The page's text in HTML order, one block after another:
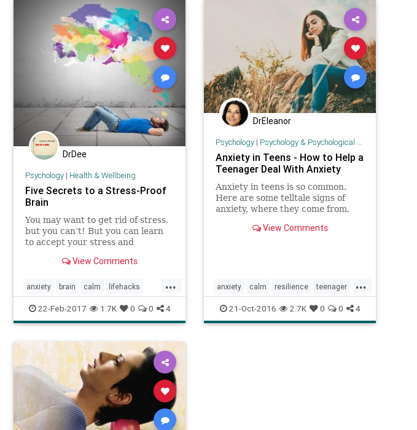
DrDee
Psychology| Health & Wellbeing
Five Secrets to a Stress-Proof
Brain
You may want to get rid of stress,
but you can’t! But you can learn
to accept your stress and
it so you can benefit from its
View Comments
...
anxiety brain calm lifehacks
mindfulness selfhelp stress
wellness
22-Feb-2017 1.7K 0 0 4
DrEleanor
Psychology| Psychology & Psychological Research
Anxiety in Teens - How to Help a
Teenager Deal With Anxiety
Anxiety in teens is so common.
Here are some telltale signs of
anxiety, where they come from,
anxiety back to small enough.
View Comments
...
anxiety calm resilience teenager
teens21-Oct-2016 2.7K 0 0 4